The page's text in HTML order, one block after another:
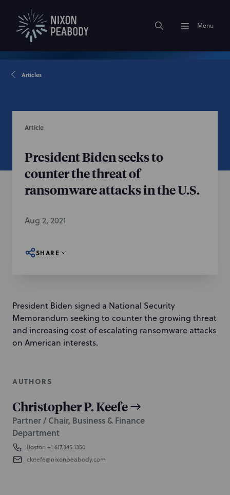
Menu
Articles
Article
President Biden seeks to
counter the threat of
ransomware attacks in the U.S.
Aug 2, 2021
SHARE
President Biden signed a National Security
Memorandum seeking to counter the growing threat
and increasing cost of escalating ransomware attacks
on American interests.
AUTHORS
Christopher P. Keefe
Partner / Chair, Business & Finance
Department
Boston+1 617.345.1350
ckeefe@nixonpeabody.com